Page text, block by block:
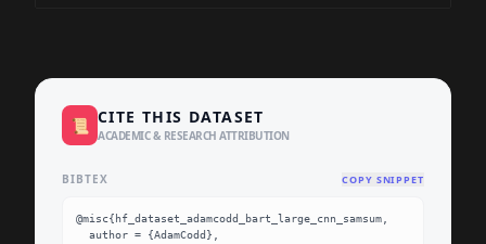
📜 CITE THIS DATASET
ACADEMIC & RESEARCH ATTRIBUTION
BIBTEX COPY SNIPPET
@misc{hf_dataset_adamcodd_bart_large_cnn_samsum,